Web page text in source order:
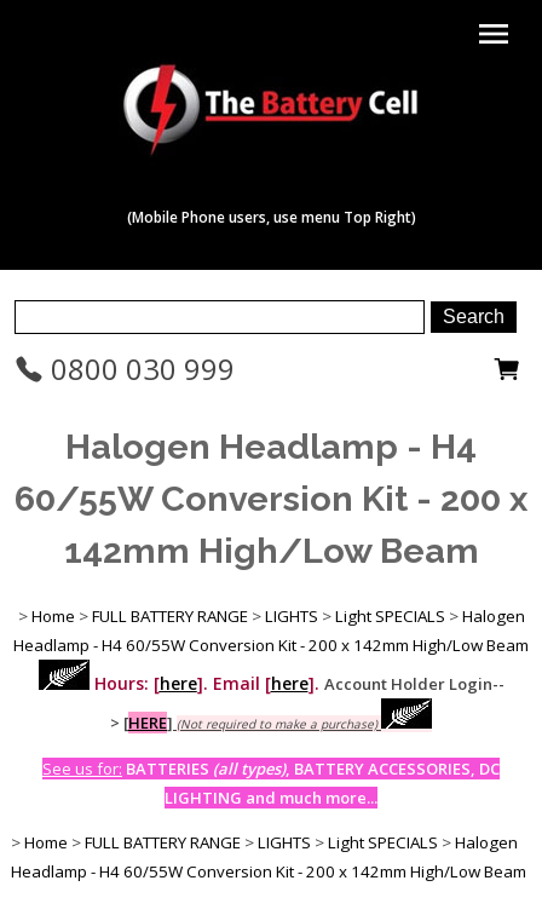
menu
(Mobile Phone users, use menu Top Right)
0800 030 999
Halogen Headlamp - H4
60/55W Conversion Kit - 200 x
142mm High/Low Beam
>Home >FULL BATTERY RANGE >LIGHTS >Light SPECIALS >Halogen
Headlamp - H4 60/55W Conversion Kit - 200 x 142mm High/Low Beam
Hours: [here]. Email [here]. Account Holder Login--
> [HERE] (Not required to make a purchase)
See us for: BATTERIES (all types), BATTERY ACCESSORIES, DC
LIGHTING and much more...
>Home >FULL BATTERY RANGE >LIGHTS >Light SPECIALS >Halogen
Headlamp - H4 60/55W Conversion Kit - 200 x 142mm High/Low Beam